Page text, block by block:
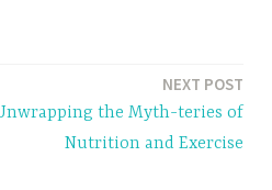
NEXT POST
the Myth-teries of
Nutrition and Exercise